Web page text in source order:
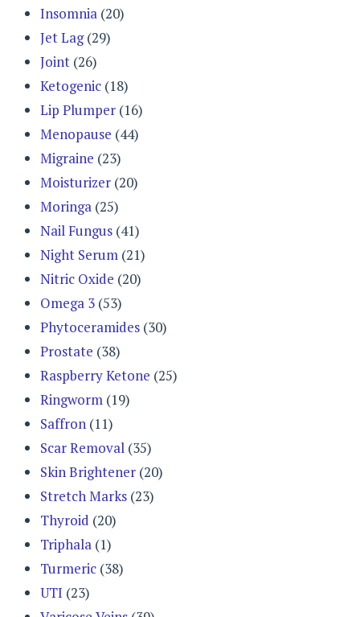
Insomnia (20)
Jet Lag(29)
Joint (26)
Ketogenic (18)
Lip Plumper (16)
Menopause (44)
Migraine (23)
Moisturizer (20)
Moringa (25)
Nail Fungus (41)
Night Serum (21)
Nitric Oxide (20)
Omega 3 (53)
Phytoceramides (30)
Prostate (38)
Raspberry Ketone (25)
Ringworm (19)
Saffron (11)
Scar Removal (35)
Skin Brightener (20)
Stretch Marks (23)
Thyroid (20)
Triphala (1)
Turmeric (38)
UTI (23)